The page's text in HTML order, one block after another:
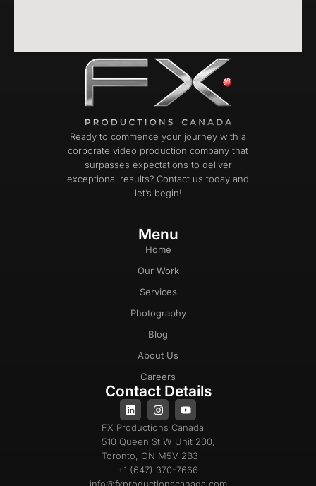
Ready to commence your journey with a
corporate video production company that
surpasses expectations to deliver
exceptional results? Contact us today and
let’s begin!
Menu
Home
Our Work
Services
Photography
Blog
About Us
Careers
Contact Details
FX Productions Canada
510 Queen St W Unit 200,
Toronto, ON M5V 2B3
+1 (647) 370-7666